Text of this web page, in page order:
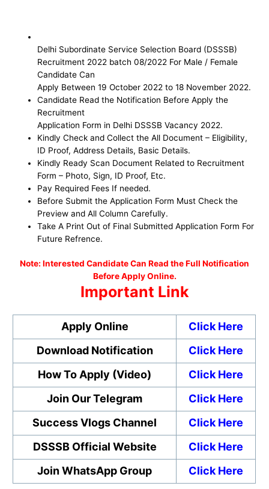
Delhi Subordinate Service Selection Board (DSSSB)
Recruitment 2022 batch 08/2022 For Male / Female
Candidate Can
Apply Between 19 October 2022 to 18 November 2022.
Candidate Read the Notification Before Apply the
Recruitment
Application Form in Delhi DSSSB Vacancy 2022.
Kindly Check and Collect the All Document – Eligibility,
ID Proof, Address Details, Basic Details.
Kindly Ready Scan Document Related to Recruitment
Form – Photo, Sign, ID Proof, Etc.
Pay Required Fees If needed.
Before Submit the Application Form Must Check the
Preview and All Column Carefully.
Take A Print Out of Final Submitted Application Form For
Future Refrence.
Note: Interested Candidate Can Read the Full Notification
Before Apply Online.
Important Link
Apply Online
Click Here
Download Notification
Click Here
How To Apply (Video)
Click Here
Join Our Telegram
Click Here
Success Vlogs Channel
Click Here
DSSSB Official Website
Click Here
Join WhatsApp Group
Click Here